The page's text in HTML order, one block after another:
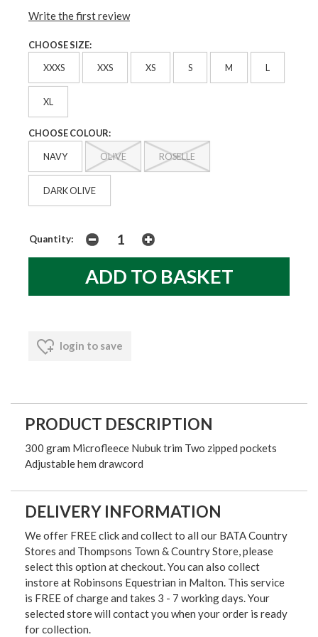
Write the first review
CHOOSE SIZE:
XXXS XXS XS S M L
XL
CHOOSE COLOUR:
NAVY OLIVE ROSELLE
DARK OLIVE
Quantity:
login to save
PRODUCT DESCRIPTION
300 gram Microfleece Nubuk trim Two zipped pockets
Adjustable hem drawcord
DELIVERY INFORMATION
We offer FREE click and collect to all our BATA Country
Stores and Thompsons Town & Country Store, please
select this option at checkout. You can also collect
instore at Robinsons Equestrian in Malton. This service
is FREE of charge and takes 3 - 7 working days. Your
selected store will contact you when your order is ready
for collection.